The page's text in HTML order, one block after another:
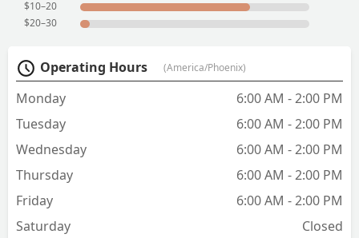
especially loved the super crispy bacon
$10–20
$20–30
Operating Hours (America/Phoenix)
Monday
6:00 AM - 2:00 PM
Tuesday
6:00 AM - 2:00 PM
Wednesday
6:00 AM - 2:00 PM
Thursday
6:00 AM - 2:00 PM
Friday
6:00 AM - 2:00 PM
Saturday
Closed